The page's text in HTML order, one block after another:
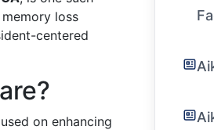
loss
centered
on enhancing